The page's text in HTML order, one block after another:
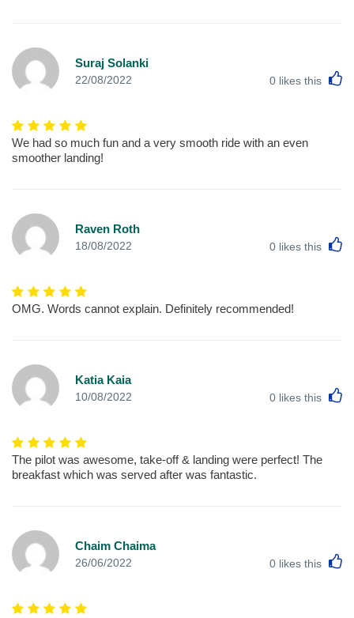
Suraj Solanki
22/08/2022 0 likes this
We had so much fun and a very smooth ride with an even
smoother landing!
Raven Roth
18/08/2022 0 likes this
OMG. Words cannot explain. Definitely recommended!
Katia Kaia
10/08/2022 0 likes this
The pilot was awesome, take-off & landing were perfect! The
breakfast which was served after was fantastic.
Chaim Chaima
26/06/2022 0 likes this